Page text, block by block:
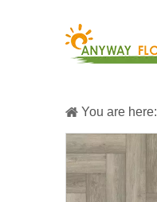
You are here: